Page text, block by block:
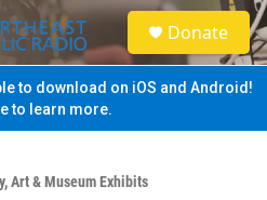
S
e
a
Donate
to download on iOS and Android!
to learn more.
,Art & Museum Exhibits